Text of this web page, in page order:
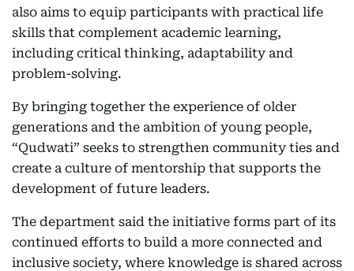
also aims to equip participants with practical life
skills that complement academic learning,
including critical thinking, adaptability and
problem-solving.
By bringing together the experience of older
generations and the ambition of young people,
“Qudwati” seeks to strengthen community ties and
create a culture of mentorship that supports the
development of future leaders.
The department said the initiative forms part of its
continued efforts to build a more connected and
inclusive society, where knowledge is shared across